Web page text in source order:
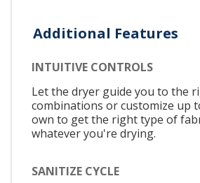
Additional Features
INTUITIVE CONTROLS
Let the dryer guide you to the
combinations or customize up
own to get the right type of
whatever you're drying.
SANITIZE CYCLE